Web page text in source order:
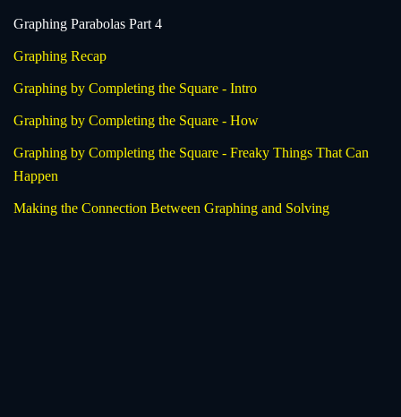
Graphing Parabolas Part 4
Graphing Recap
Graphing by Completing the Square - Intro
Graphing by Completing the Square - How
Graphing by Completing the Square - Freaky Things That Can
Happen
Making the Connection Between Graphing and Solving